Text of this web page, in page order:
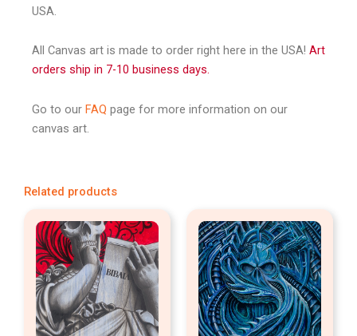
USA.
All Canvas art is made to order right here in the USA! Art
orders ship in 7-10 business days.
Go to our FAQ page for more information on our
canvas art.
Related products